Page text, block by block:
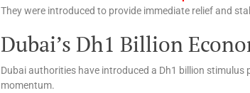
They were introduced to provide immediate relief and
Dubai’s Dh1 Billion
Dubai authorities have introduced a Dh1 billion
momentum.